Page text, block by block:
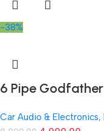
-38%
6 Pipe
Car Audio & Electronics,